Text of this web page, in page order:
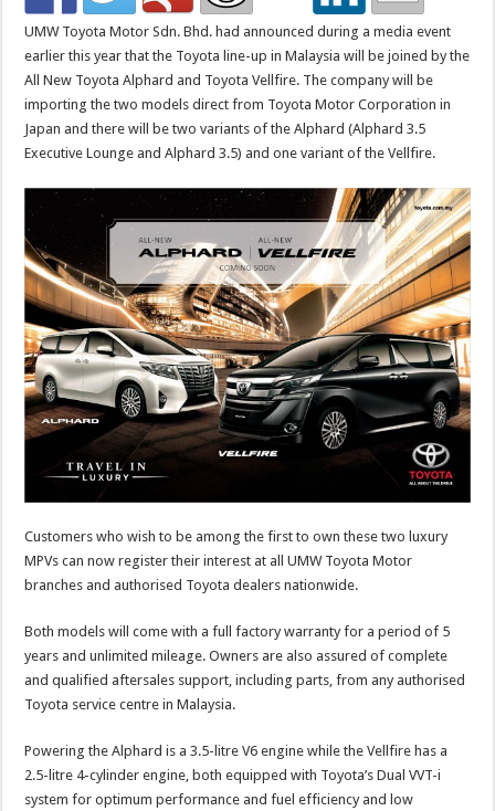
UMW Toyota Motor Sdn. Bhd. had announced during a media event
earlier this year that the Toyota line-up in Malaysia will be joined by the
All New Toyota Alphard and Toyota Vellfire. The company will be
importing the two models direct from Toyota Motor Corporation in
Japan and there will be two variants of the Alphard (Alphard 3.5
Executive Lounge and Alphard 3.5) and one variant of the Vellfire.
Customers who wish to be among the first to own these two luxury
MPVs can now register their interest at all UMW Toyota Motor
branches and authorised Toyota dealers nationwide.
Both models will come with a full factory warranty for a period of 5
years and unlimited mileage. Owners are also assured of complete
and qualified aftersales support, including parts, from any authorised
Toyota service centre in Malaysia.
Powering the Alphard is a 3.5-litre V6 engine while the Vellfire has a
2.5-litre 4-cylinder engine, both equipped with Toyota’s Dual VVT-i
system for optimum performance and fuel efficiency and low